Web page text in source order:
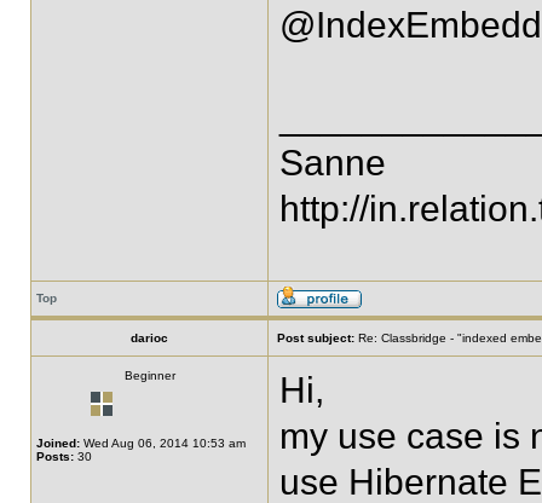
Sanne
http://
Top
darioc Post subject: Re: Classbridge - "indexed
Beginner
Joined: Wed Aug 06, 2014 10:53 am
Posts: 30
Hi,
my use case is
use Hibernate